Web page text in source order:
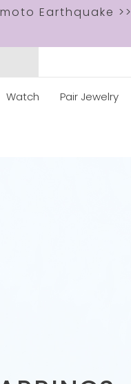
Earthquake >>
Watch Pair Jewelry